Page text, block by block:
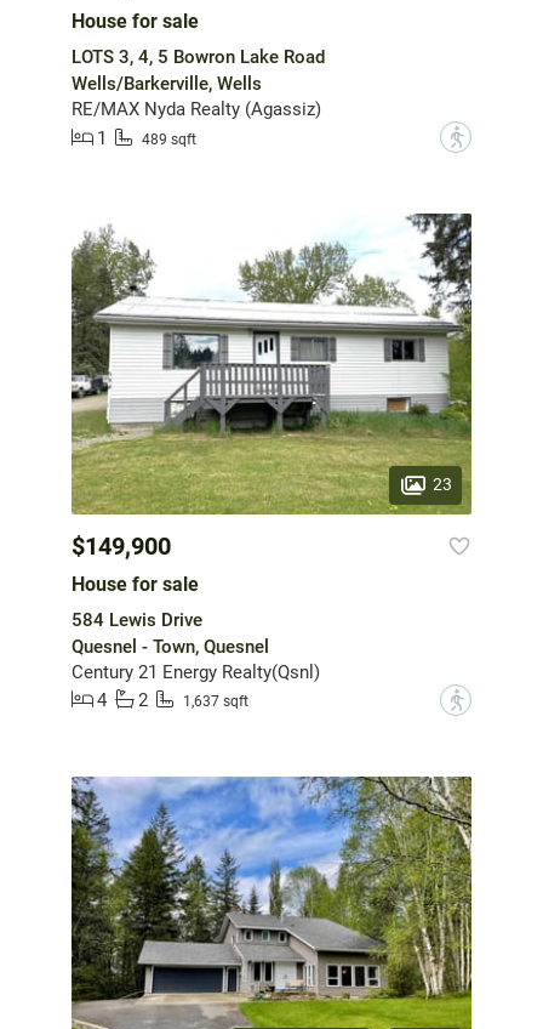
House for sale
LOTS 3, 4, 5 Bowron Lake Road
Wells/Barkerville, Wells
RE/MAX Nyda Realty (Agassiz)
1
489 sqft ?
23
$149,900
House for sale
584 Lewis Drive
Quesnel - Town, Quesnel
Century 21 Energy Realty(Qsnl)
4
2 1,637 sqft ?